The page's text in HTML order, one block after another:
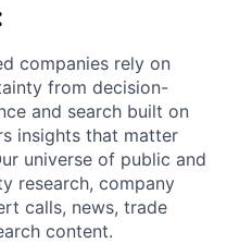
companies rely on
from decision-
and search built on
insights that matter
universe of public and
research, company
calls, news, trade
content.